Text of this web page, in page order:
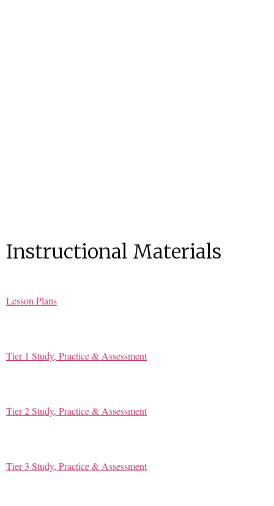
Instructional Materials
Lesson Plans
Tier 1 Study, Practice & Assessment
Tier 2 Study, Practice & Assessment
Tier 3 Study, Practice & Assessment